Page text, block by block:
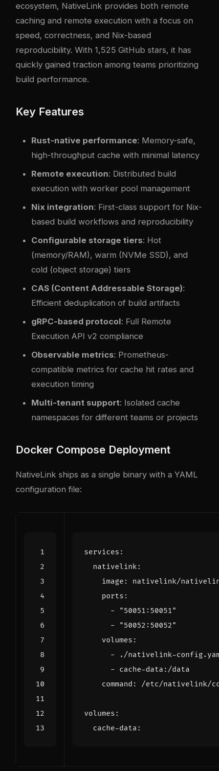
ecosystem, NativeLink provides both remote
caching and remote execution with a focus on
speed, correctness, and Nix-based
reproducibility. With 1,525 GitHub stars, it has
quickly gained traction among teams prioritizing
build performance.
Key Features
Rust-native performance: Memory-safe,
high-throughput cache with minimal latency
Remote execution: Distributed build
execution with worker pool management
Nix integration: First-class support for Nix-
based build workflows and reproducibility
Configurable storage tiers: Hot
(memory/RAM), warm (NVMe SSD), and
cold (object storage) tiers
CAS (Content Addressable Storage):
Efficient deduplication of build artifacts
gRPC-based protocol: Full Remote
Execution API v2 compliance
Observable metrics: Prometheus-
compatible metrics for cache hit rates and
execution timing
Multi-tenant support: Isolated cache
namespaces for different teams or projects
Docker Compose Deployment
NativeLink ships as a single binary with a YAML
configuration file:
services :
nativelink:
image :
nativelink/
ports :
-
"50051:50051"
-
"50052:50052"
volumes :
-
./nativelink-
- cache-data:/data
command : /etc/nativelink/
volumes :
cache-data :